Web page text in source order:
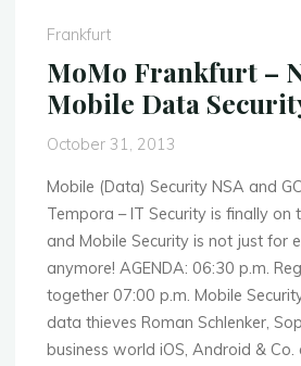
–
Smart
Interfaces"
Frankfurt
MoMo Frankfurt –
Mobile Data
October 31, 2013
Mobile (Data) Security NSA and
Tempora – IT Security is finally on
and Mobile Security is not just for
anymore! AGENDA: 06:30 p.m.
together 07:00 p.m. Mobile
data thieves Roman Schlenker,
business world iOS, Android & Co.